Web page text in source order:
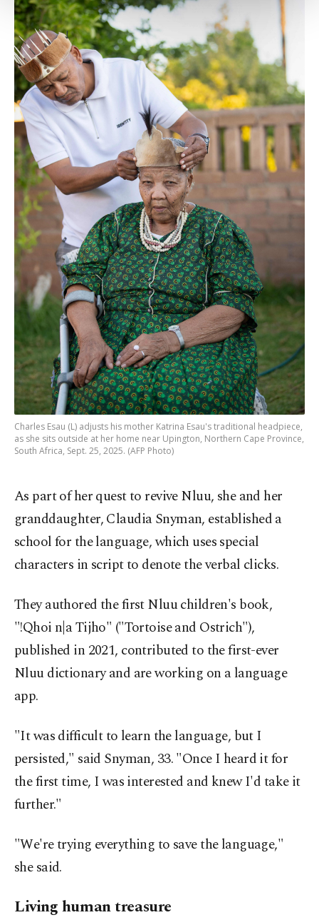
Settings button and read our
Information Text.
Charles Esau (L) adjusts his mother Katrina Esau's traditional headpiece,
as she sits outside at her home near Upington, Northern Cape Province,
South Africa, Sept. 25, 2025. (AFP Photo)
As part of her quest to revive Nluu, she and her
granddaughter, Claudia Snyman, established a
school for the language, which uses special
characters in script to denote the verbal clicks.
They authored the first Nluu children's book,
"!Qhoi n|a Tijho" ("Tortoise and Ostrich"),
published in 2021, contributed to the first-ever
Nluu dictionary and are working on a language
app.
"It was difficult to learn the language, but I
persisted," said Snyman, 33. "Once I heard it for
the first time, I was interested and knew I'd take it
further."
"We're trying everything to save the language,"
she said.
Living human treasure